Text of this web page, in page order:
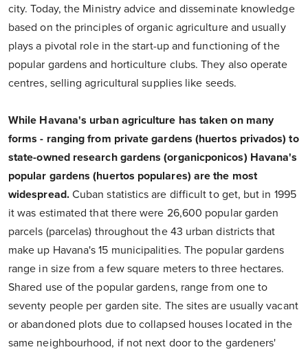
city. Today, the Ministry advice and disseminate knowledge
based on the principles of organic agriculture and usually
plays a pivotal role in the start-up and functioning of the
popular gardens and horticulture clubs. They also operate
centres, selling agricultural supplies like seeds.
While Havana's urban agriculture has taken on many
forms - ranging from private gardens (huertos privados) to
state-owned research gardens (organicponicos) Havana's
popular gardens (huertos populares) are the most
widespread.Cuban statistics are difficult to get, but in 1995
it was estimated that there were 26,600 popular garden
parcels (parcelas) throughout the 43 urban districts that
make up Havana's 15 municipalities. The popular gardens
range in size from a few square meters to three hectares.
Shared use of the popular gardens, range from one to
seventy people per garden site. The sites are usually vacant
or abandoned plots due to collapsed houses located in the
same neighbourhood, if not next door to the gardeners'